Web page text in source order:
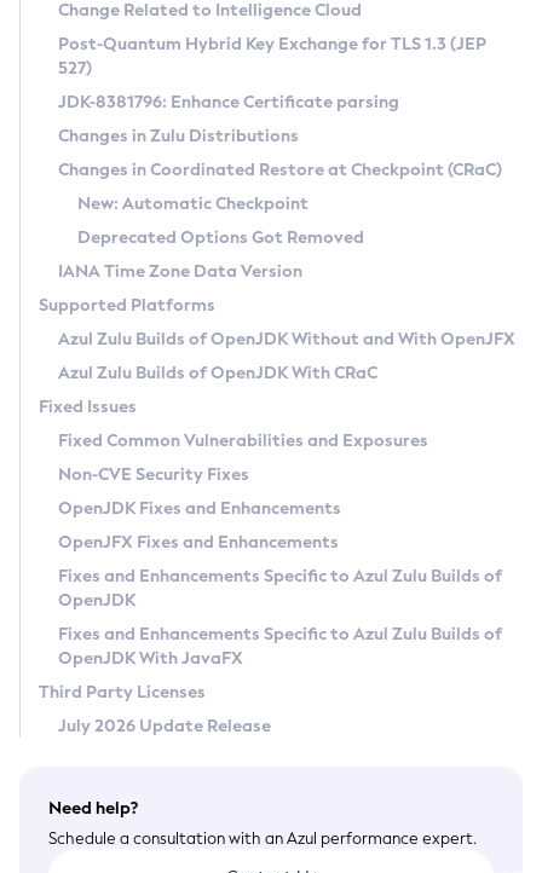
Supported (Zulu SA) on Linux
DEB
RPM
APK
Docker
Chainguard Docker
Free Distribution (Zulu CA) on Linux
DEB
RPM
APK
TAR.GZ
Docker
Paketo Buildpacks
Installing on Windows
Installing on macOS
Using SDKMAN! on Linux and macOS
Using Azul Metadata API
Updating Azul Zulu
Uninstalling Azul Zulu
Windows
macOS
Linux
Other Distributions
Managing Multiple Azul Zulu Versions
Windows
macOS
Linux
CVE and Version Search
CVE Search Tool
CVE History Tool
Version Search Tool
Commercial Compatibility Kit
IcedTea-Web
About IcedTea-Web
Release Notes
Download and Installation
How to Use IcedTea-Web
How to Use Deployment Ruleset
Configuration Options
Detailed Info
Versioning and Naming Conventions
Configuring Security Providers
Migrating Discovery to Metadata API
Timezone Updater
Incubator and Preview Features
Using Java Flight Recorder
FIPS integration in Zulu
Coordinated Restore at Checkpoint
(CRaC)
GC Log Analyzer
Azul Mission Control
Legal Notice
Privacy Policy
Legal
Terms of Use
Change Related to Intelligence Cloud
Post-Quantum Hybrid Key Exchange for TLS 1.3 (JEP
527)
JDK-8381796: Enhance Certificate parsing
Changes in Zulu Distributions
Changes in Coordinated Restore at Checkpoint (CRaC)
New: Automatic Checkpoint
Deprecated Options Got Removed
IANA Time Zone Data Version
Supported Platforms
Azul Zulu Builds of OpenJDK Without and With OpenJFX
Azul Zulu Builds of OpenJDK With CRaC
Fixed Issues
Fixed Common Vulnerabilities and Exposures
Non-CVE Security Fixes
OpenJDK Fixes and Enhancements
OpenJFX Fixes and Enhancements
Fixes and Enhancements Specific to Azul Zulu Builds of
OpenJDK
Fixes and Enhancements Specific to Azul Zulu Builds of
OpenJDK With JavaFX
Third Party Licenses
July 2026 Update Release
Need help?
Schedule a consultation with an Azul performance expert.